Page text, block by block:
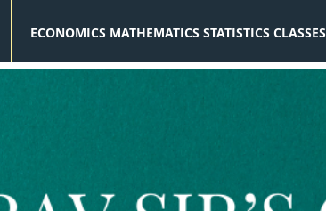
ECONOMICS MATHEMATICS STATISTICS CLASSES